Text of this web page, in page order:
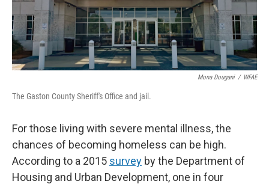
Mona Dougani / WFAE
The Gaston County Sheriff's Office and jail.
For those living with severe mental illness, the
chances of becoming homeless can be high.
According to a 2015 survey by the Department of
Housing and Urban Development, one in four